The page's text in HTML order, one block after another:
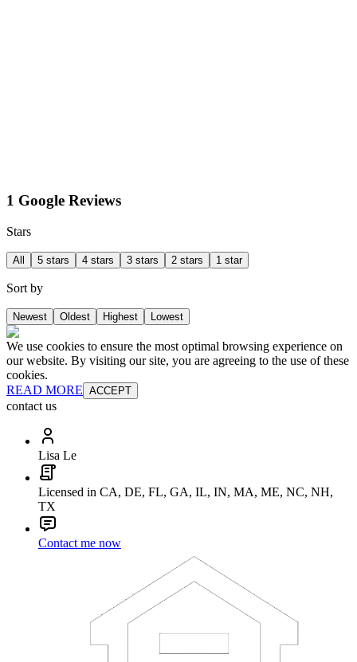
1 Google Reviews
Stars
All 5 stars 4 stars 3 stars 2 stars 1 star
Sort by
Newest Oldest Highest Lowest
We use cookies to ensure the most optimal browsing experience on
our website. By visiting our site, you are agreeing to the use of these
cookies.
READ MORE ACCEPT
contact us
Lisa Le
Licensed in CA, DE, FL, GA, IL, IN, MA, ME, NC, NH,
TX
Contact me now